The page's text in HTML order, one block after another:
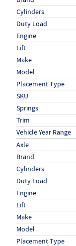
Cylinders
Duty Load
Engine
Lift
Make
Model
Placement Type
SKU
Springs
Trim
Vehicle Year Range
Specs (in metric)
Label
Axle
Brand
Cylinders
Duty Load
Engine
Lift
Make
Model
Placement Type